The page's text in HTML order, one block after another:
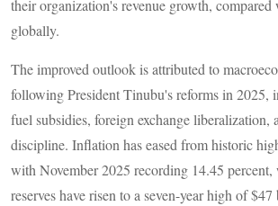
their organization's revenue growth,
globally.
The improved outlook is attributed to
following President Tinubu's reforms in 2025,
fuel subsidies, foreign exchange liberalization,
discipline. Inflation has eased from historic
with November 2025 recording 14.45 percent,
reserves have risen to a seven-year high of